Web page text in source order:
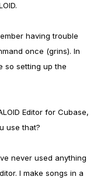
having trouble
once (grins). In
so setting up the
Editor for Cubase,
use that?
never used anything
I make songs in a